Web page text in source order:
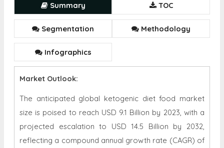
Summary TOC
Segmentation Methodology
Infographics
Market Outlook:
The anticipated global ketogenic diet food market
size is poised to reach USD 9.1 Billion by 2023, with a
projected escalation to USD 14.5 Billion by 2032,
reflecting a compound annual growth rate (CAGR) of